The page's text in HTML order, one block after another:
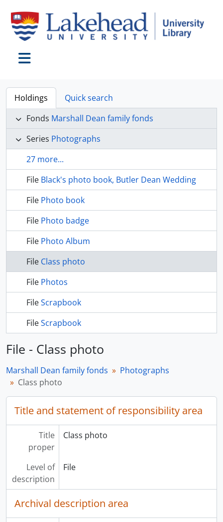
Holdings
Quick search
Fonds Marshall Dean family fonds
Series Photographs
27 more...
File Black's photo book, Butler Dean Wedding
File Photo book
File Photo badge
File Photo Album
File Class photo
File Photos
FileScrapbook
FileScrapbook
File - Class photo
Marshall Dean family fonds
Photographs
Class photo
Title and statement of responsibility area
Title
proper
Class photo
Level of
description
File
Archival description area